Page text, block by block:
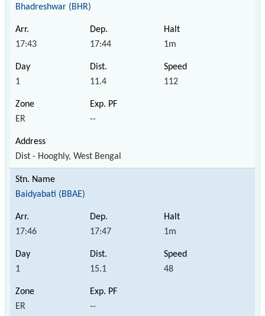
Bhadreshwar (BHR)
17:43 17:44 1m
1 11.4 112
ER --
Dist - Hooghly, West Bengal
Baidyabati (BBAE)
17:46 17:47 1m
1 15.1 48
ER --